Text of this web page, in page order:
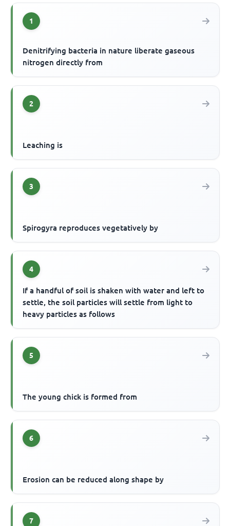
1
Denitrifying bacteria in nature liberate gaseous
nitrogen directly from
2
Leaching is
3
Spirogyra reproduces vegetatively by
4
If a handful of soil is shaken with water and left to
settle, the soil particles will settle from light to
heavy particles as follows
5
The young chick is formed from
6
Erosion can be reduced along shape by
7